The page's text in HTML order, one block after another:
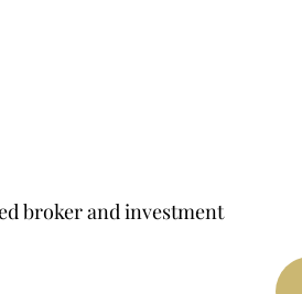
broker and investment